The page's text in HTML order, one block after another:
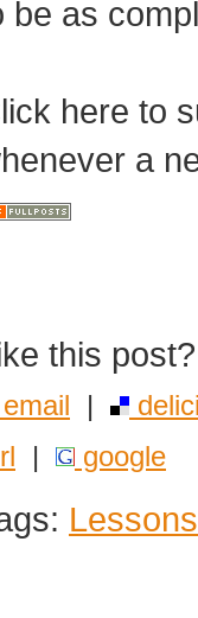
be as
here to
a
this
email |
| google
Lessons